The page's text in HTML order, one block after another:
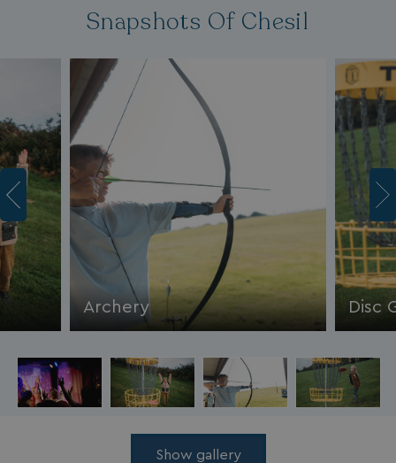
Snapshots Of Chesil
Archery Disc
Show gallery